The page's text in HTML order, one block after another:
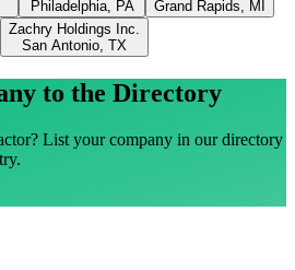
Philadelphia, PA
Grand Rapids, MI
Zachry Holdings Inc.
San Antonio, TX
to the Directory
List your company in our directory